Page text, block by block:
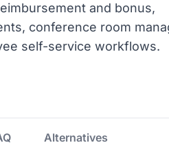
and bonus,
conference room
self-service workflows.
Alternatives